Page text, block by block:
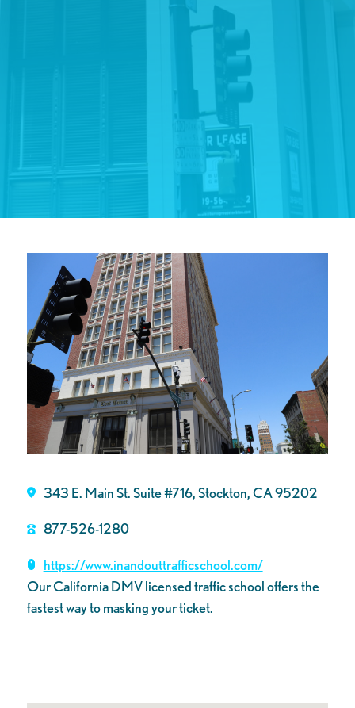
343 E. Main St. Suite #716, Stockton, CA 95202
877-526-1280
https://www.inandouttrafficschool.com/
Our California DMV licensed traffic school offers the
fastest way to masking your ticket.